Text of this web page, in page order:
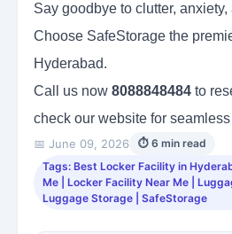
Say goodbye to clutter,
Choose SafeStorage the
Hyderabad.
Call us now 8088848484 to
check our website for
📅 June 09, 2026
⏱ 6 min read
Tags: Best Locker Facility in
Me | Locker Facility Near Me |
Luggage Storage | SafeStorage